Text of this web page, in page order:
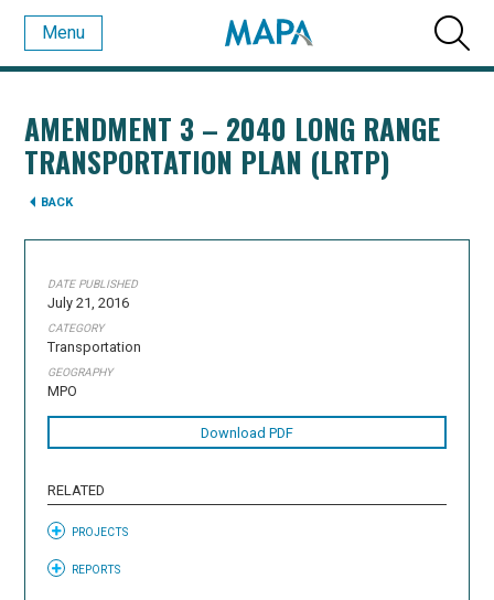
Menu
AMENDMENT 3 – 2040 LONG RANGE
TRANSPORTATION PLAN (LRTP)
BACK
DATE PUBLISHED
July 21, 2016
CATEGORY
Transportation
GEOGRAPHY
MPO
Download PDF
RELATED
PROJECTS
REPORTS